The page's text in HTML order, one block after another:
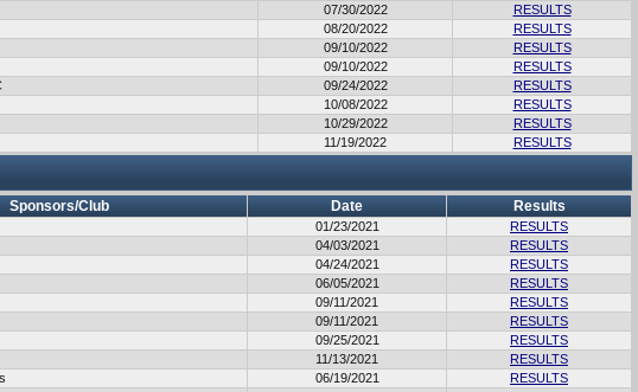
07/30/2022
RESULTS
08/20/2022
RESULTS
09/10/2022
RESULTS
09/10/2022
RESULTS
09/24/2022
RESULTS
10/08/2022
RESULTS
10/29/2022
RESULTS
11/19/2022 RESULTS
Sponsors/Club Date Results
01/23/2021
RESULTS
04/03/2021
RESULTS
04/24/2021
RESULTS
06/05/2021
RESULTS
09/11/2021
RESULTS
09/11/2021
RESULTS
09/25/2021
RESULTS
11/13/2021
RESULTS
06/19/2021
RESULTS